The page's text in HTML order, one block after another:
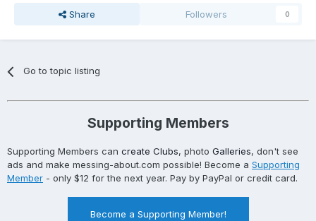
Share Followers 0
Go to topic listing
Supporting Members
Supporting Members can create Clubs, photo Galleries, don't see
ads and make messing-about.com possible! Become a Supporting
Member - only $12 for the next year. Pay by PayPal or credit card.
Become a Supporting Member!